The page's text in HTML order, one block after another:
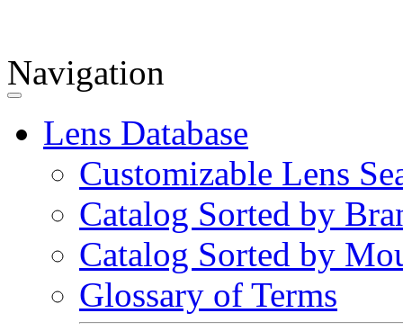
Navigation
Lens Database
Customizable Lens
Catalog Sorted by
Catalog Sorted by
Glossary of Terms